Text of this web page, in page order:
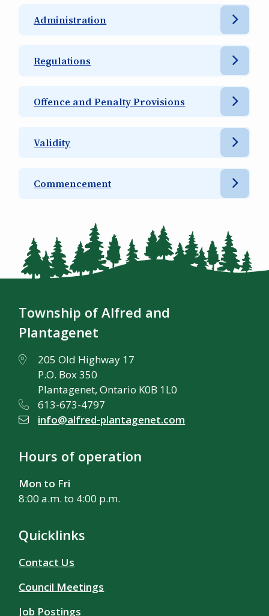
Administration
Regulations
Offence and Penalty Provisions
Validity
Commencement
Township of Alfred and
Plantagenet
205 Old Highway 17
P.O. Box 350
Plantagenet, Ontario K0B 1L0
613-673-4797
info@alfred-plantagenet.com
Hours of operation
Mon to Fri
8:00 a.m. to 4:00 p.m.
Quicklinks
Contact Us
Council Meetings
Job Postings